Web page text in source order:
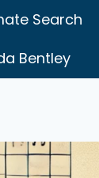
Search
Bentley